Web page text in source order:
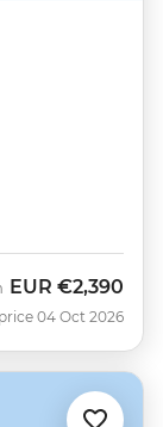
EUR €2,390
04 Oct 2026